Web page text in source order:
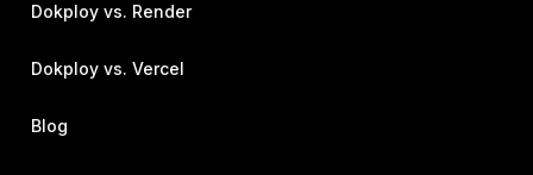
Dokploy vs. Render
Dokploy vs. Vercel
Blog